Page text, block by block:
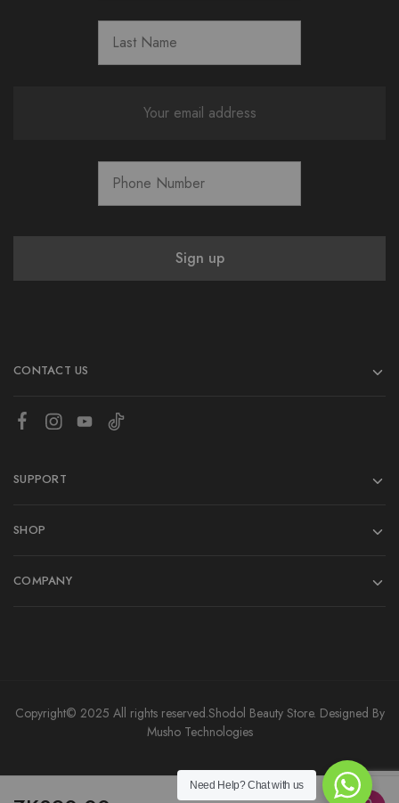
CONTACT US
SUPPORT
SHOP
COMPANY
Copyright© 2025 All rights reserved.Shodol Beauty Store. Designed By
Musho Technologies
Need Help?Chat with us